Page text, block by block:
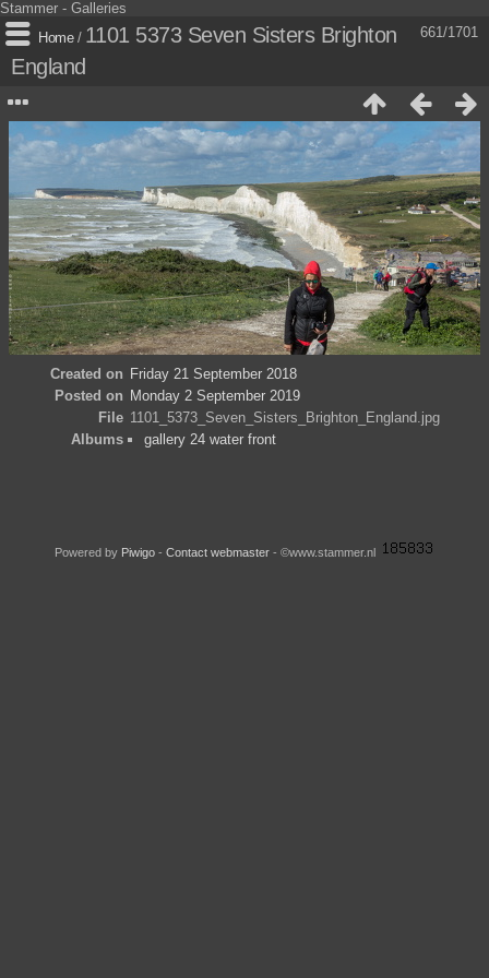
Stammer - Galleries
661/1701
Home/ 1101 5373 Seven Sisters Brighton
England
Created on Friday 21 September 2018
Posted on Monday 2 September 2019
File 1101_5373_Seven_Sisters_Brighton_England.jpg
Albums
gallery 24 water front
Powered by Piwigo- Contact webmaster - ©www.stammer.nl